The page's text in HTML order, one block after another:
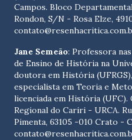
Campos. Bloco
Rondon, S/N - Rosa Elze,
Jane Semeão: Professora
de Ensino de História na
doutora em História
especialista em Teoria e
licenciada em História (UFC).
Regional do Cariri - URCA.
Pimenta, 63105 -010 Crato -